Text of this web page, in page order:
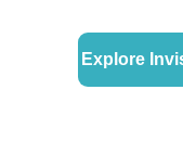
Explore